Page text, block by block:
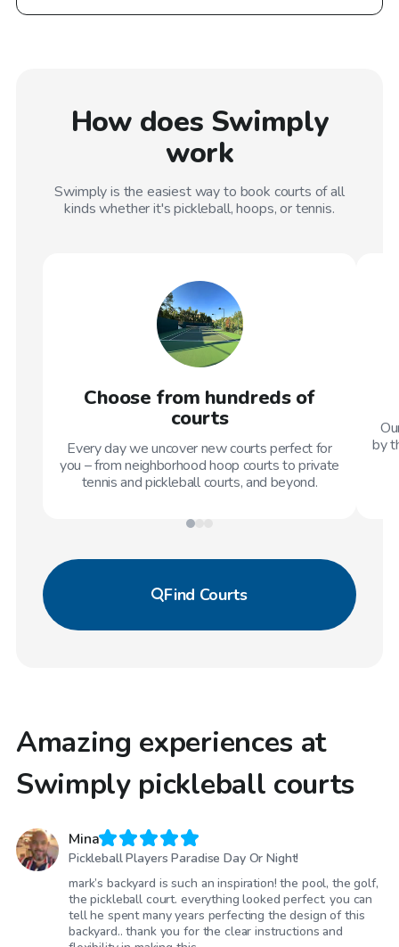
How does Swimply
work
Swimply is the easiest way to book courts of all
kinds whether it's pickleball, hoops, or tennis.
Choose from hundreds of
courts
Every day we uncover new courts perfect for
you – from neighborhood hoop courts to private
tennis and pickleball courts, and beyond.
by
Find Courts
Amazing experiences at
Swimply pickleball courts
Mina
Pickleball Players Paradise Day Or Night!
mark’s backyard is such an inspiration! the pool, the golf,
the pickleball court. everything looked perfect. you can
tell he spent many years perfecting the design of this
backyard.. thank you for the clear instructions and